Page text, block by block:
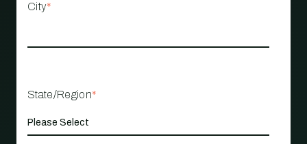
City*
State/Region*